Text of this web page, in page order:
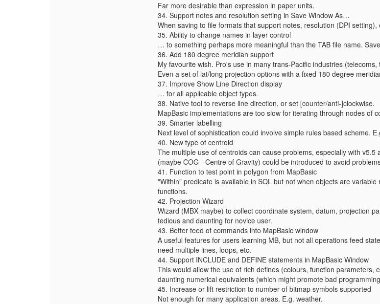
Far more desirable than expression in paper units.
34. Support notes and resolution setting in Save Window As…
When saving to file formats that support notes, resolution (DPI
35. Ability to change names in layer control
… to something perhaps more meaningful than the TAB file name.
36. Add 180 degree meridian support
My favourite wish. Pro's use in many trans-Pacific industries
Even a set of lat/long projection options with a fixed 180 degree
37. Improve Show Line Direction display
… for all applicable object types.
38. Native tool to reverse line direction, or set [counter/anti-]clockwise.
MapBasic implementations are too slow for iterating through nodes of
39. Smarter labelling
Next level of sophistication could involve simple rules based scheme.
40. New type of centroid
The multiple use of centroids can cause problems, especially with
(maybe COG - Centre of Gravity) could be introduced to avoid
41. Function to test point in polygon from MapBasic
"Within" predicate is available in SQL but not when objects are
functions.
42. Projection Wizard
Wizard (MBX maybe) to collect coordinate system, datum, projection
tedious and daunting for novice user.
43. Better feed of commands into MapBasic window
A useful features for users learning MB, but not all operations feed
need multiple lines, loops, etc.
44. Support INCLUDE and DEFINE statements in MapBasic Window
This would allow the use of rich defines (colours, function parameters,
daunting numerical equivalents (which might promote bad
45. Increase or lift restriction to number of bitmap symbols supported
Not enough for many application areas. E.g. weather.